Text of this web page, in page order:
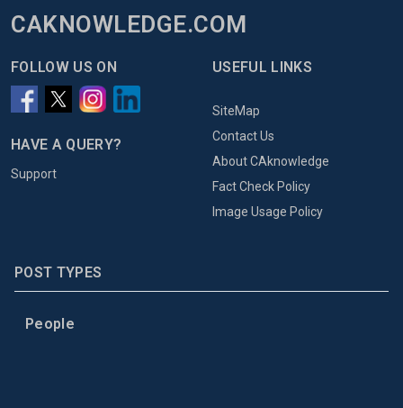
CAKNOWLEDGE.COM
FOLLOW US ON
HAVE A QUERY?
Support
USEFUL LINKS
SiteMap
Contact Us
About CAknowledge
Fact Check Policy
Image Usage Policy
POST TYPES
People